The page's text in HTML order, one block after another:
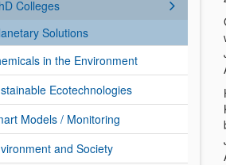
Colleges
Solutions
in the Environment
Ecotechnologies
Models / Monitoring
and Society